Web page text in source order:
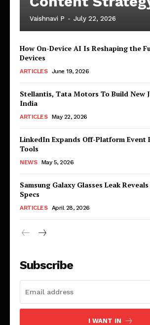
Vaishnavi P - July 22, 2026
How On-Device AI Is Reshaping the
Devices
ARTICLES June 19, 2026
Stellantis, Tata Motors To Build New
India
ARTICLES May 22, 2026
LinkedIn Expands Off-Platform Event
Tools
NEWS May 5, 2026
Samsung Galaxy Glasses Leak
Specs
ARTICLES April 28, 2026
Subscribe
I WANT IN